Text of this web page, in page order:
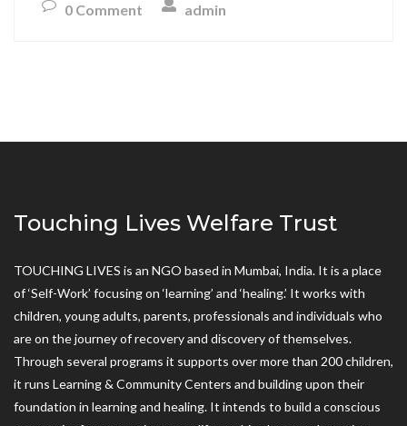
0 Comment admin
Touching Lives Welfare Trust
TOUCHING LIVES is an NGO based in Mumbai, India. It is a place
of ‘Self-Work’ focusing on ‘learning’ and ‘healing.’ It works with
children, young adults, parents, professionals and individuals who
are on the journey of recovery and discovery of themselves.
Through several programs it supports over more than 200 children,
it runs Learning & Community Centers and building upon their
foundation in learning and healing. It intends to build a conscious